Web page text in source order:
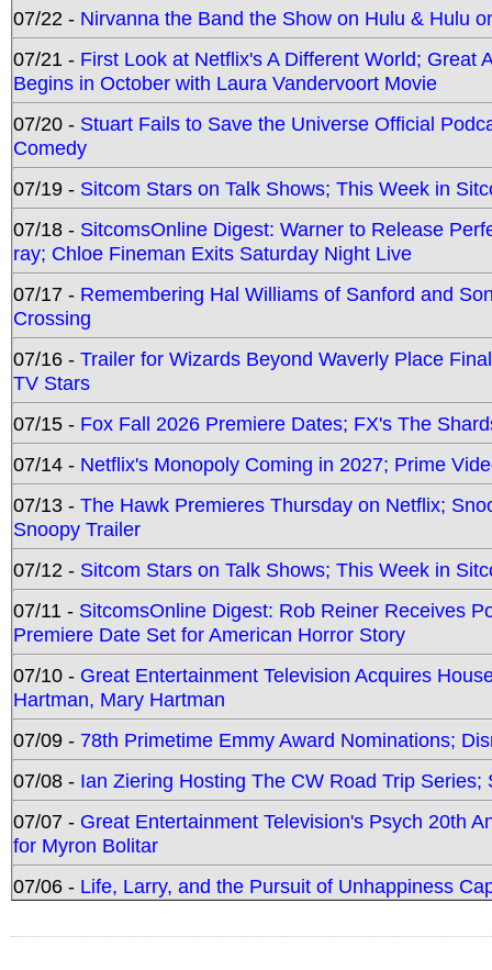
07/22 - Nirvanna the Band the Show on Hulu & Hulu
07/21 - First Look at Netflix's A Different World; Great
Begins in October with Laura Vandervoort Movie
07/20 - Stuart Fails to Save the Universe Official
Comedy
07/19 - Sitcom Stars on Talk Shows; This Week in
07/18 - SitcomsOnline Digest: Warner to Release
ray; Chloe Fineman Exits Saturday Night Live
07/17 - Remembering Hal Williams of Sanford and
Crossing
07/16 - Trailer for Wizards Beyond Waverly Place
TV Stars
07/15 - Fox Fall 2026 Premiere Dates; FX's The
07/14 - Netflix's Monopoly Coming in 2027; Prime
07/13 - The Hawk Premieres Thursday on Netflix;
Snoopy Trailer
07/12 - Sitcom Stars on Talk Shows; This Week in
07/11 - SitcomsOnline Digest: Rob Reiner Receives
Premiere Date Set for American Horror Story
07/10 - Great Entertainment Television Acquires
Hartman, Mary Hartman
07/09 - 78th Primetime Emmy Award Nominations;
07/08 - Ian Ziering Hosting The CW Road Trip
07/07 - Great Entertainment Television's Psych 20th
for Myron Bolitar
07/06 - Life, Larry, and the Pursuit of Unhappiness